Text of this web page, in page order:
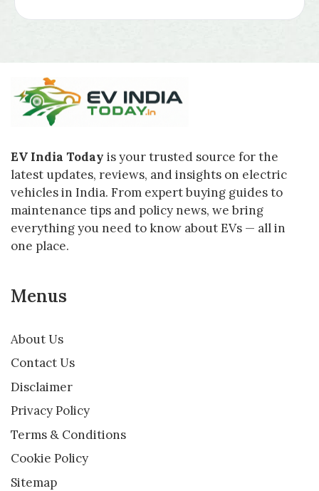
EV India Today is your trusted source for the
latest updates, reviews, and insights on electric
vehicles in India. From expert buying guides to
maintenance tips and policy news, we bring
everything you need to know about EVs — all in
one place.
Menus
About Us
Contact Us
Disclaimer
Privacy Policy
Terms & Conditions
Cookie Policy
Sitemap